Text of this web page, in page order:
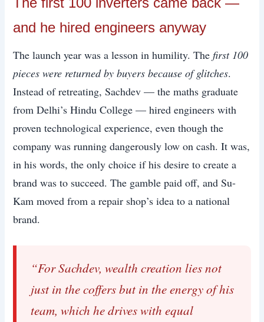
and he hired engineers anyway
The launch year was a lesson in humility. Thefirst 100
pieces were returned by buyers because of glitches.
Instead of retreating, Sachdev — the maths graduate
from Delhi’s Hindu College — hired engineers with
proven technological experience, even though the
company was running dangerously low on cash. It was,
in his words, the only choice if his desire to create a
brand was to succeed. The gamble paid off, and Su-
Kam moved from a repair shop’s idea to a national
brand.
“For Sachdev, wealth creation lies not
just in the coffers but in the energy of his
team, which he drives with equal